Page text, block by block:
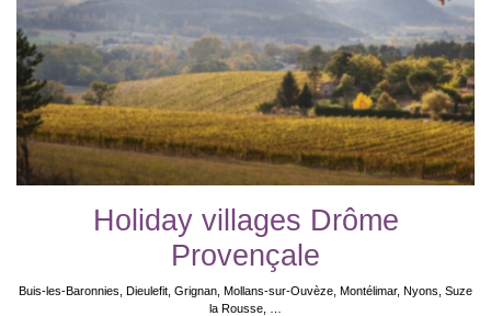
Holiday villages Drôme
Provençale
Buis-les-Baronnies, Dieulefit, Grignan, Mollans-sur-Ouvèze, Montélimar, Nyons, Suze
la Rousse, …